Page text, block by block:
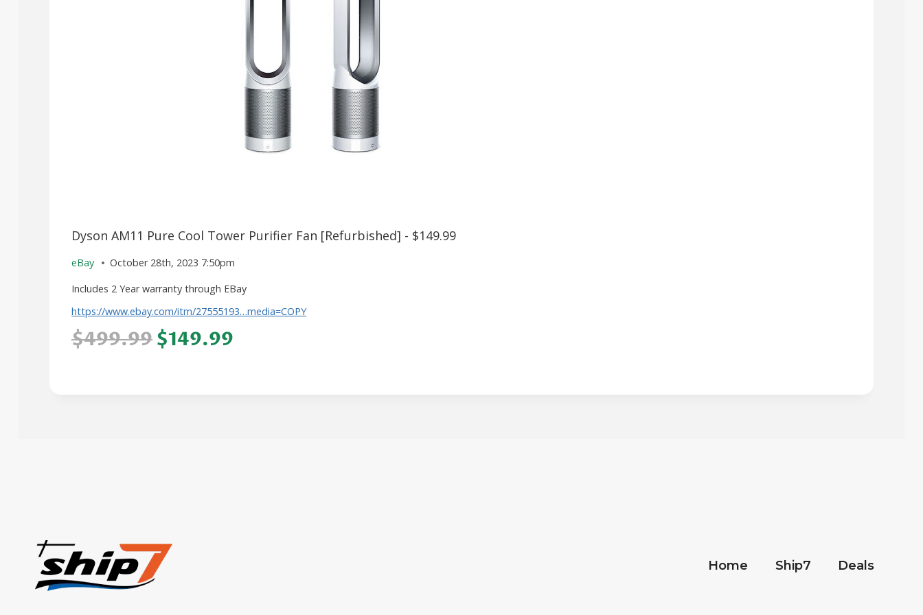
Dyson AM11 Pure Cool Tower Purifier Fan [Refurbished] - $149.99
eBay
October 28th, 2023 7:50pm
Includes 2 Year warranty through EBay
https://www.ebay.com/itm/27555193…media=COPY
$499.99$149.99
Home Ship7 Deals